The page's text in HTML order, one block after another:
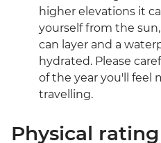
higher elevations it
yourself from the
can layer and a
hydrated. Please
of the year you'll feel
travelling.
Physical rating